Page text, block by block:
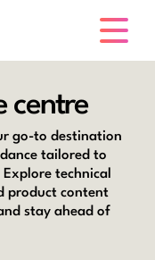
centre
go-to destination
tailored to
technical
product content
stay ahead of